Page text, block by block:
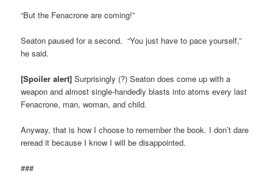
“But the Fenacrone are coming!”
Seaton paused for a second. “You just have to pace yourself,”
he said.
[Spoiler alert] Surprisingly (?) Seaton does come up with a
weapon and almost single-handedly blasts into atoms every last
Fenacrone, man, woman, and child.
Anyway, that is how I choose to remember the book. I don’t dare
reread it because I know I will be disappointed.
###